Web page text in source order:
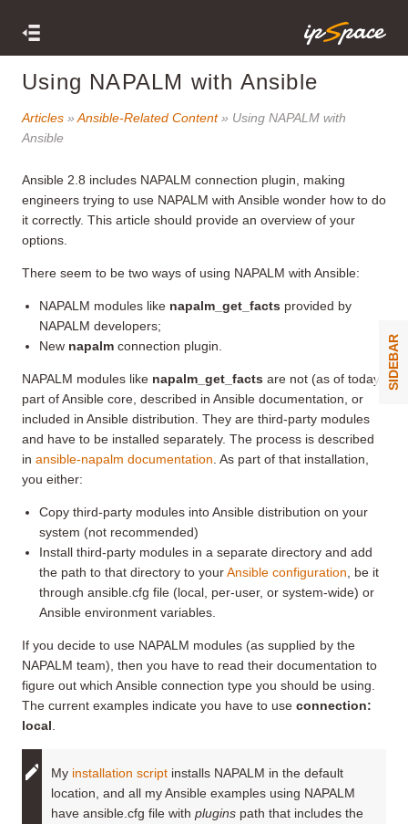
Using NAPALM with Ansible
Articles » Ansible-Related Content» Using NAPALM with
Ansible
Ansible 2.8 includes NAPALM connection plugin, making
engineers trying to use NAPALM with Ansible wonder how to do
it correctly. This article should provide an overview of your
options.
There seem to be two ways of using NAPALM with Ansible:
NAPALM modules like napalm_get_facts provided by
NAPALM developers;
New napalm connection plugin.
NAPALM modules like napalm_get_facts are not (as of today)
part of Ansible core, described in Ansible documentation, or
included in Ansible distribution. They are third-party modules
and have to be installed separately. The process is described
in ansible-napalm documentation . As part of that installation,
you either:
Copy third-party modules into Ansible distribution on your
system (not recommended)
Install third-party modules in a separate directory and add
the path to that directory to yourAnsible configuration , be it
through ansible.cfg file (local, per-user, or system-wide) or
Ansible environment variables.
If you decide to use NAPALM modules (as supplied by the
NAPALM team), then you have to read their documentation to
figure out which Ansible connection type you should be using.
The current examples indicate you have to use connection:
local
My installation script installs NAPALM in the default
location, and all my Ansible examples using NAPALM
have ansible.cfg file with plugins path that includes the
SIDEBAR